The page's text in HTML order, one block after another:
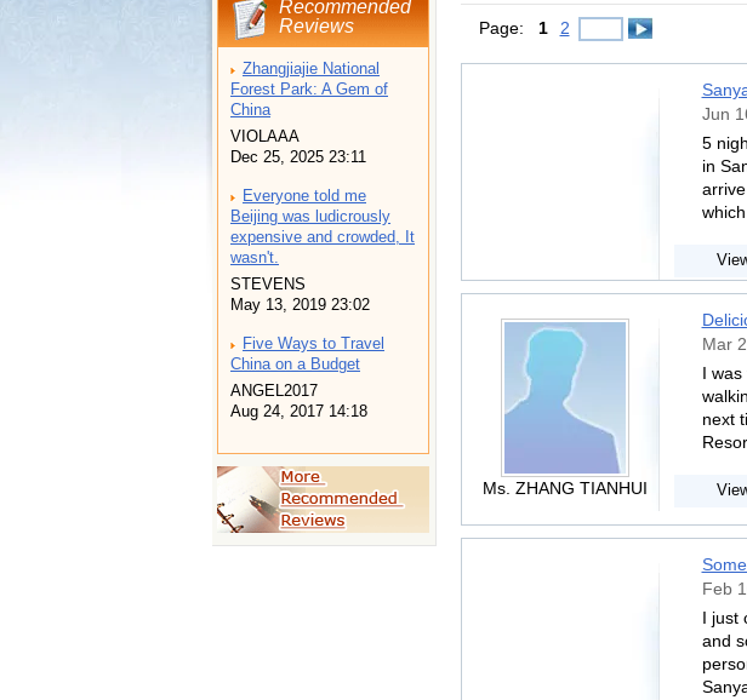
Recommended
Reviews
Zhangjiajie National
Forest Park: A Gem of
China
VIOLAAA
Dec 25, 2025 23:11
Everyone told me
Beijing was ludicrously
expensive and crowded, It
wasn't.
STEVENS
May 13, 2019 23:02
Five Ways to Travel
China on a Budget
ANGEL2017
Aug 24, 2017 14:18
Page: 1 2
Jun
5
in
Ms. ZHANG TIANHUI
Mar
I
next
Feb
I just
and